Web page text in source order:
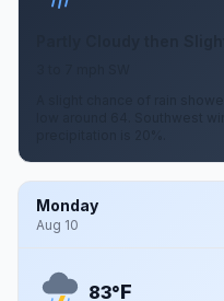
Partly Cloudy then
A slight chance of rain
low around 64. Southwest
Monday
Aug 10
83°F